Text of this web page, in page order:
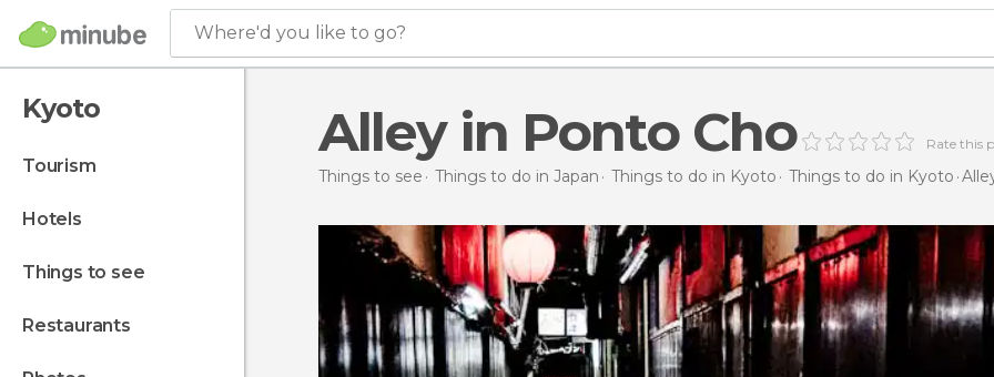
Where'd you like to go?
Kyoto
tourism
hotels
things to see
restaurants
Alley in Ponto Cho Rate this
Things to see Things to do in Japan Things to do in Kyoto Things to do in Kyoto